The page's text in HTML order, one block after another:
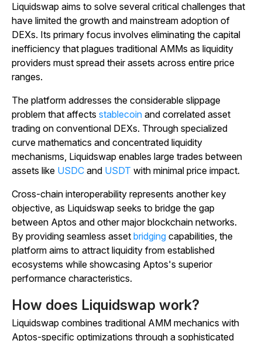
Liquidswap aims to solve several critical challenges that
have limited the growth and mainstream adoption of
DEXs. Its primary focus involves eliminating the capital
inefficiency that plagues traditional AMMs as liquidity
providers must spread their assets across entire price
ranges.
The platform addresses the considerable slippage
problem that affects stablecoin and correlated asset
trading on conventional DEXs. Through specialized
curve mathematics and concentrated liquidity
mechanisms, Liquidswap enables large trades between
assets like USDC and USDT with minimal price impact.
Cross-chain interoperability represents another key
objective, as Liquidswap seeks to bridge the gap
between Aptos and other major blockchain networks.
By providing seamless asset bridging capabilities, the
platform aims to attract liquidity from established
ecosystems while showcasing Aptos's superior
performance characteristics.
How does Liquidswap work?
Liquidswap combines traditional AMM mechanics with
Aptos-specific optimizations through a sophisticated